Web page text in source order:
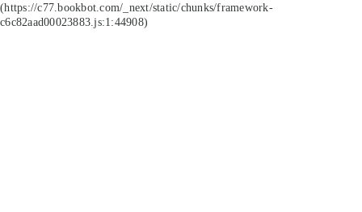
(https://c77.bookbot.com/_next/static/chunks/framework-
c6c82aad00023883.js:1:44908)